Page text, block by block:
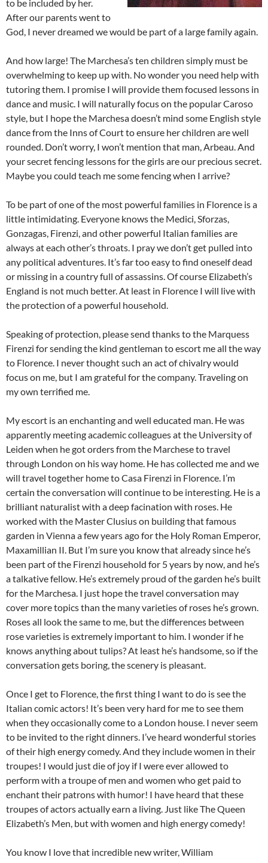
to be included by her.
After our parents went to
God, I never dreamed we would be part of a large family again.
And how large! The Marchesa’s ten children simply must be
overwhelming to keep up with. No wonder you need help with
tutoring them. I promise I will provide them focused lessons in
dance and music. I will naturally focus on the popular Caroso
style, but I hope the Marchesa doesn’t mind some English style
dance from the Inns of Court to ensure her children are well
rounded. Don’t worry, I won’t mention that man, Arbeau. And
your secret fencing lessons for the girls are our precious secret.
Maybe you could teach me some fencing when I arrive?
To be part of one of the most powerful families in Florence is a
little intimidating. Everyone knows the Medici, Sforzas,
Gonzagas, Firenzi, and other powerful Italian families are
always at each other’s throats. I pray we don’t get pulled into
any political adventures. It’s far too easy to find oneself dead
or missing in a country full of assassins. Of course Elizabeth’s
England is not much better. At least in Florence I will live with
the protection of a powerful household.
Speaking of protection, please send thanks to the Marquess
Firenzi for sending the kind gentleman to escort me all the way
to Florence. I never thought such an act of chivalry would
focus on me, but I am grateful for the company. Traveling on
my own terrified me.
My escort is an enchanting and well educated man. He was
apparently meeting academic colleagues at the University of
Leiden when he got orders from the Marchese to travel
through London on his way home. He has collected me and we
will travel together home to Casa Firenzi in Florence. I’m
certain the conversation will continue to be interesting. He is a
brilliant naturalist with a deep facination with roses. He
worked with the Master Clusius on building that famous
garden in Vienna a few years ago for the Holy Roman Emperor,
Maxamillian II. But I’m sure you know that already since he’s
been part of the Firenzi household for 5 years by now, and he’s
a talkative fellow. He’s extremely proud of the garden he’s built
for the Marchesa. I just hope the travel conversation may
cover more topics than the many varieties of roses he’s grown.
Roses all look the same to me, but the differences between
rose varieties is extremely important to him. I wonder if he
knows anything about tulips? At least he’s handsome, so if the
conversation gets boring, the scenery is pleasant.
Once I get to Florence, the first thing I want to do is see the
Italian comic actors! It’s been very hard for me to see them
when they occasionally come to a London house. I never seem
to be invited to the right dinners. I’ve heard wonderful stories
of their high energy comedy. And they include women in their
troupes! I would just die of joy if I were ever allowed to
perform with a troupe of men and women who get paid to
enchant their patrons with humor! I have heard that these
troupes of actors actually earn a living. Just like The Queen
Elizabeth’s Men, but with women and high energy comedy!
You know I love that incredible new writer, William